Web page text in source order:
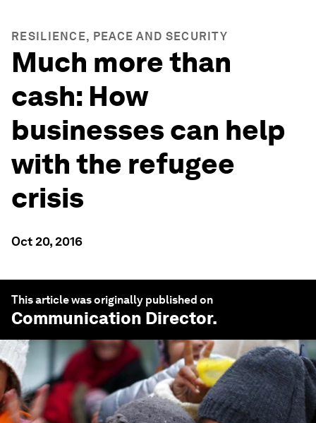
RESILIENCE, PEACE AND SECURITY
Much more than
cash: How
businesses can help
with the refugee
crisis
Oct 20, 2016
This article was originally published on
Communication Director.